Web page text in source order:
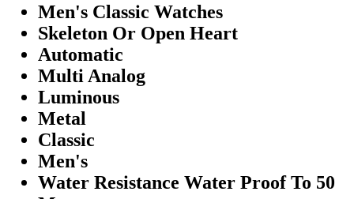
Men's Classic Watches
Skeleton Or Open Heart
Automatic
Multi Analog
Luminous
Metal
Classic
Men's
Water Resistance Water Proof To 50